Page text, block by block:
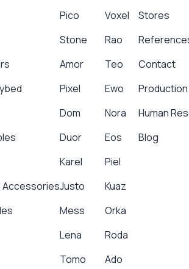
Accessories
Pico
Voxel
Stone
Rao
Amor
Teo
Pixel
Ewo
Dom
Nora
Duor
Eos
Karel
Piel
Justo
Kuaz
Mess
Orka
Lena
Roda
Tomo
Ado
Stores
Contact
Production
Human
Blog